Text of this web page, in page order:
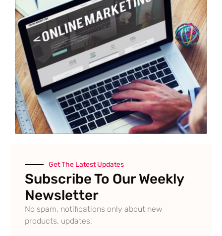
Get The Latest Updates
Subscribe To Our Weekly
Newsletter
No spam, notifications only about new
products, updates.